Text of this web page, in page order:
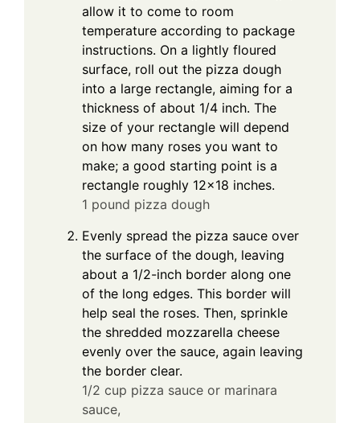
allow it to come to room
temperature according to package
instructions. On a lightly floured
surface, roll out the pizza dough
into a large rectangle, aiming for a
thickness of about 1/4 inch. The
size of your rectangle will depend
on how many roses you want to
make; a good starting point is a
rectangle roughly 12×18 inches.
1 pound pizza dough
Evenly spread the pizza sauce over
the surface of the dough, leaving
about a 1/2-inch border along one
of the long edges. This border will
help seal the roses. Then, sprinkle
the shredded mozzarella cheese
evenly over the sauce, again leaving
the border clear.
1/2 cup pizza sauce or marinara
sauce,